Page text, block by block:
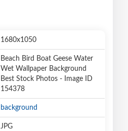
1680x1050
Beach Bird Boat Geese Water
Wet Wallpaper Background
Best Stock Photos - Image ID
154378
background
JPG